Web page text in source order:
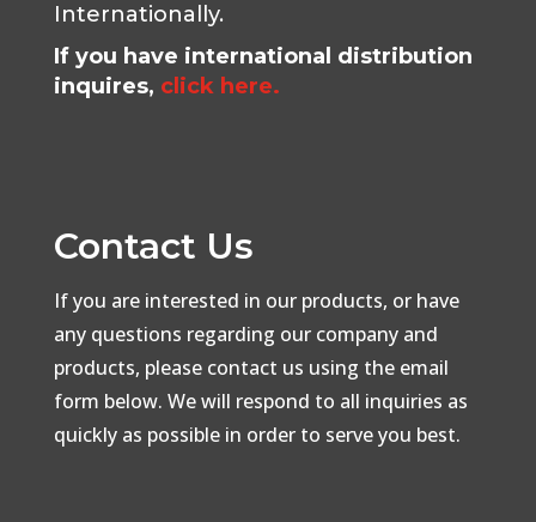
Internationally.
If you have international distribution
inquires, click here.
Contact Us
If you are interested in our products, or have
any questions regarding our company and
products, please contact us using the email
form below. We will respond to all inquiries as
quickly as possible in order to serve you best.